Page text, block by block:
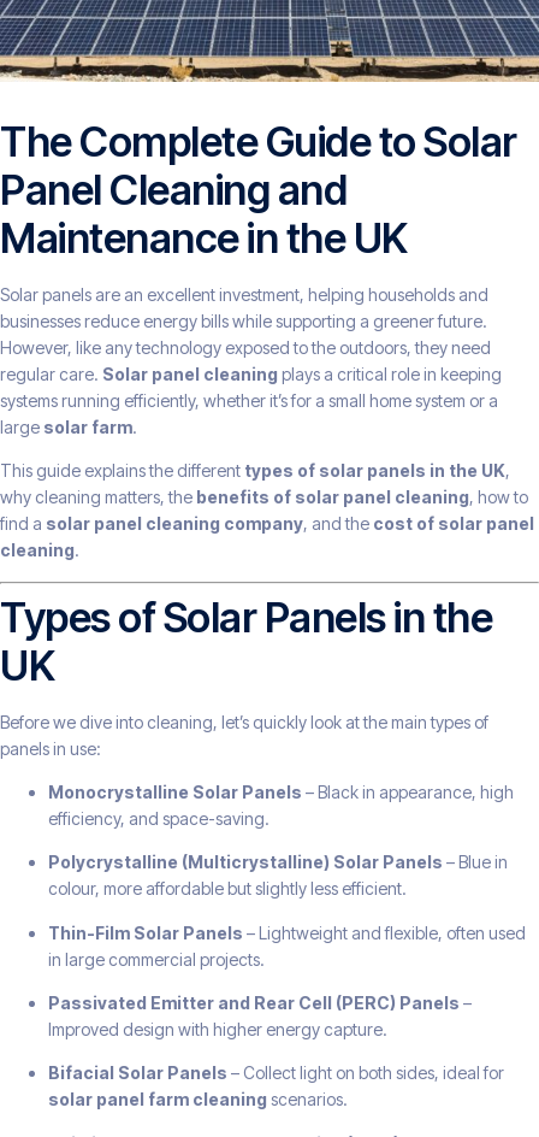
The Complete Guide to Solar
Panel Cleaning and
Maintenance in the UK
Solar panels are an excellent investment, helping households and
businesses reduce energy bills while supporting a greener future.
However, like any technology exposed to the outdoors, they need
regular care. Solar panel cleaning plays a critical role in keeping
systems running efficiently, whether it’s for a small home system or a
large solar farm.
This guide explains the different types of solar panels in the UK,
why cleaning matters, the benefits of solar panel cleaning, how to
find a solar panel cleaning company, and the cost of solar panel
cleaning.
Types of Solar Panels in the
UK
Before we dive into cleaning, let’s quickly look at the main types of
panels in use:
Monocrystalline Solar Panels – Black in appearance, high
efficiency, and space-saving.
Polycrystalline (Multicrystalline) Solar Panels – Blue in
colour, more affordable but slightly less efficient.
Thin-Film Solar Panels – Lightweight and flexible, often used
in large commercial projects.
Passivated Emitter and Rear Cell (PERC) Panels –
Improved design with higher energy capture.
Bifacial Solar Panels – Collect light on both sides, ideal for
solar panel farm cleaning scenarios.